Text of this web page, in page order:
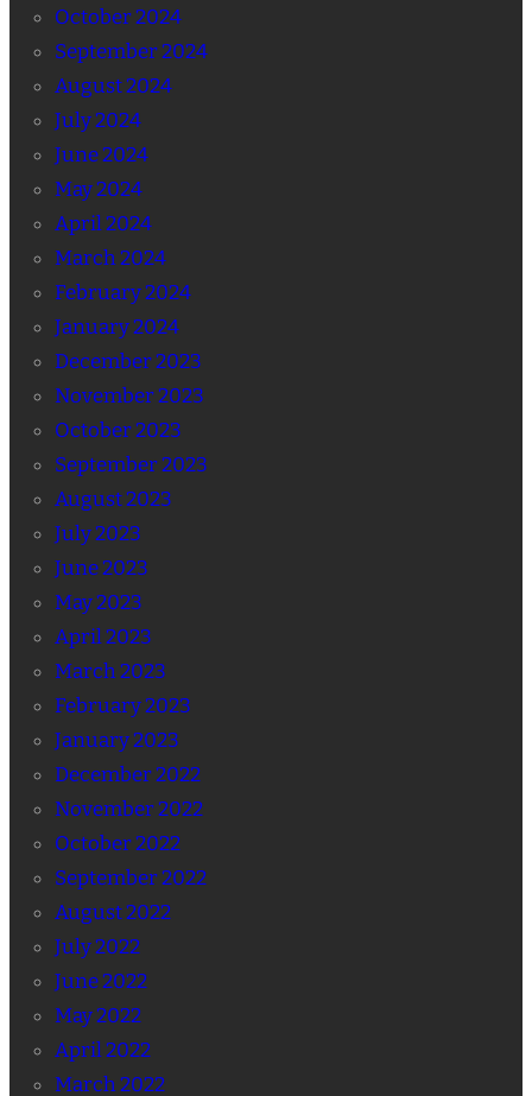
October 2024
September 2024
August 2024
July 2024
June 2024
May 2024
April 2024
March 2024
February 2024
January 2024
December 2023
November 2023
October 2023
September 2023
August 2023
July 2023
June 2023
May 2023
April 2023
March 2023
February 2023
January 2023
December 2022
November 2022
October 2022
September 2022
August 2022
July 2022
June 2022
May 2022
April 2022
March 2022